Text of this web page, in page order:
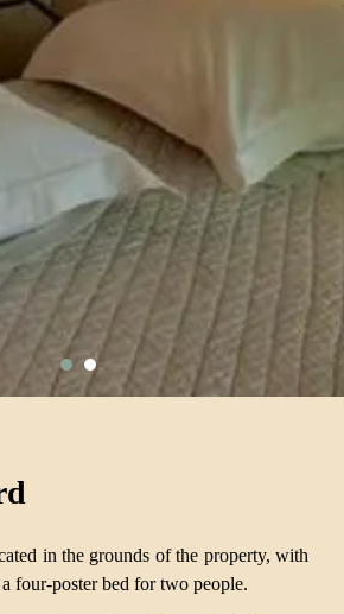
in the grounds of the property, with
four-poster bed for two people.